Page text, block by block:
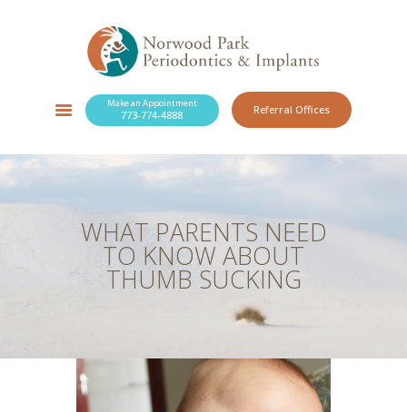
Make an Appointment
773-774-4888 Referral Offices
WHAT PARENTS NEED
TO KNOW ABOUT
THUMB SUCKING
NEW PATIENTS
RESOURCES
BLOG
CONTACT